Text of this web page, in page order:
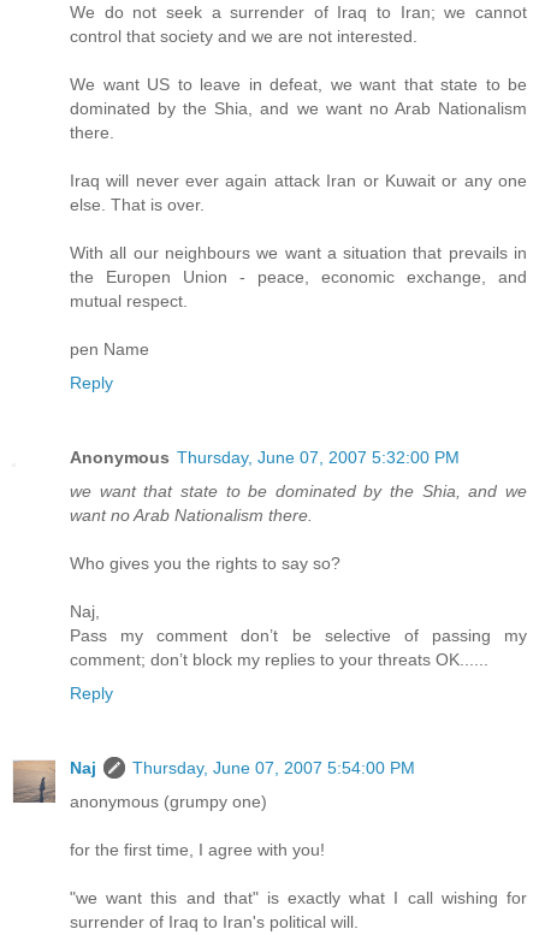
We do not seek a surrender of Iraq to Iran; we cannot
control that society and we are not interested.
We want US to leave in defeat, we want that state to be
dominated by the Shia, and we want no Arab Nationalism
there.
Iraq will never ever again attack Iran or Kuwait or any one
else. That is over.
With all our neighbours we want a situation that prevails in
the Europen Union - peace, economic exchange, and
mutual respect.
pen Name
Reply
Anonymous Thursday, June 07, 2007 5:32:00 PM
we want that state to be dominated by the Shia, and we
want no Arab Nationalism there.
Who gives you the rights to say so?
Naj,
Pass my comment don’t be selective of passing my
comment; don’t block my replies to your threats OK......
Reply
Naj
Thursday, June 07, 2007 5:54:00 PM
anonymous (grumpy one)
for the first time, I agree with you!
"we want this and that" is exactly what I call wishing for
surrender of Iraq to Iran's political will.